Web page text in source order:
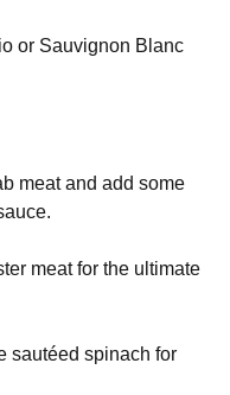
or Sauvignon Blanc
meat and add some
meat for the ultimate
sautéed spinach for